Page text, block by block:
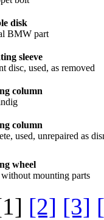
disk
BMW part
sleeve
disc, used, as removed
column
column
used, unrepaired as
wheel
mounting parts
1 ] [2] [3]